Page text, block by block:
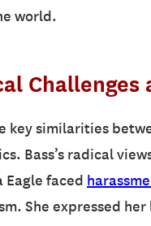
world.
Challenges
key similarities
Bass’s radical
Eagle faced
She expressed